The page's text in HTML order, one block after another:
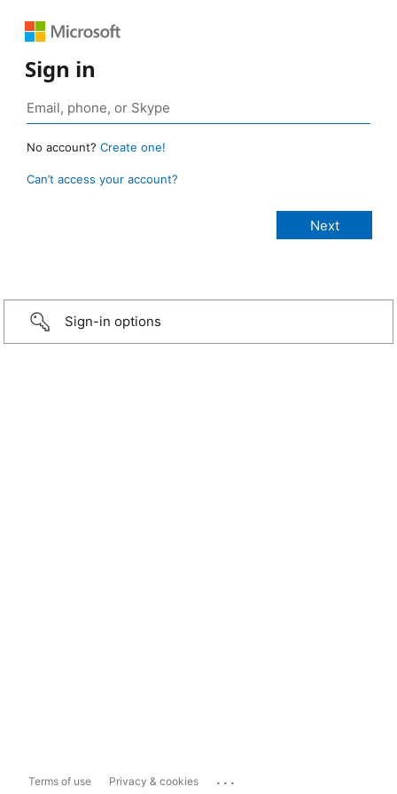
Sign in
No account? Create one!
Can’t access your account?
Sign-in options
Terms of use Privacy & cookies ...